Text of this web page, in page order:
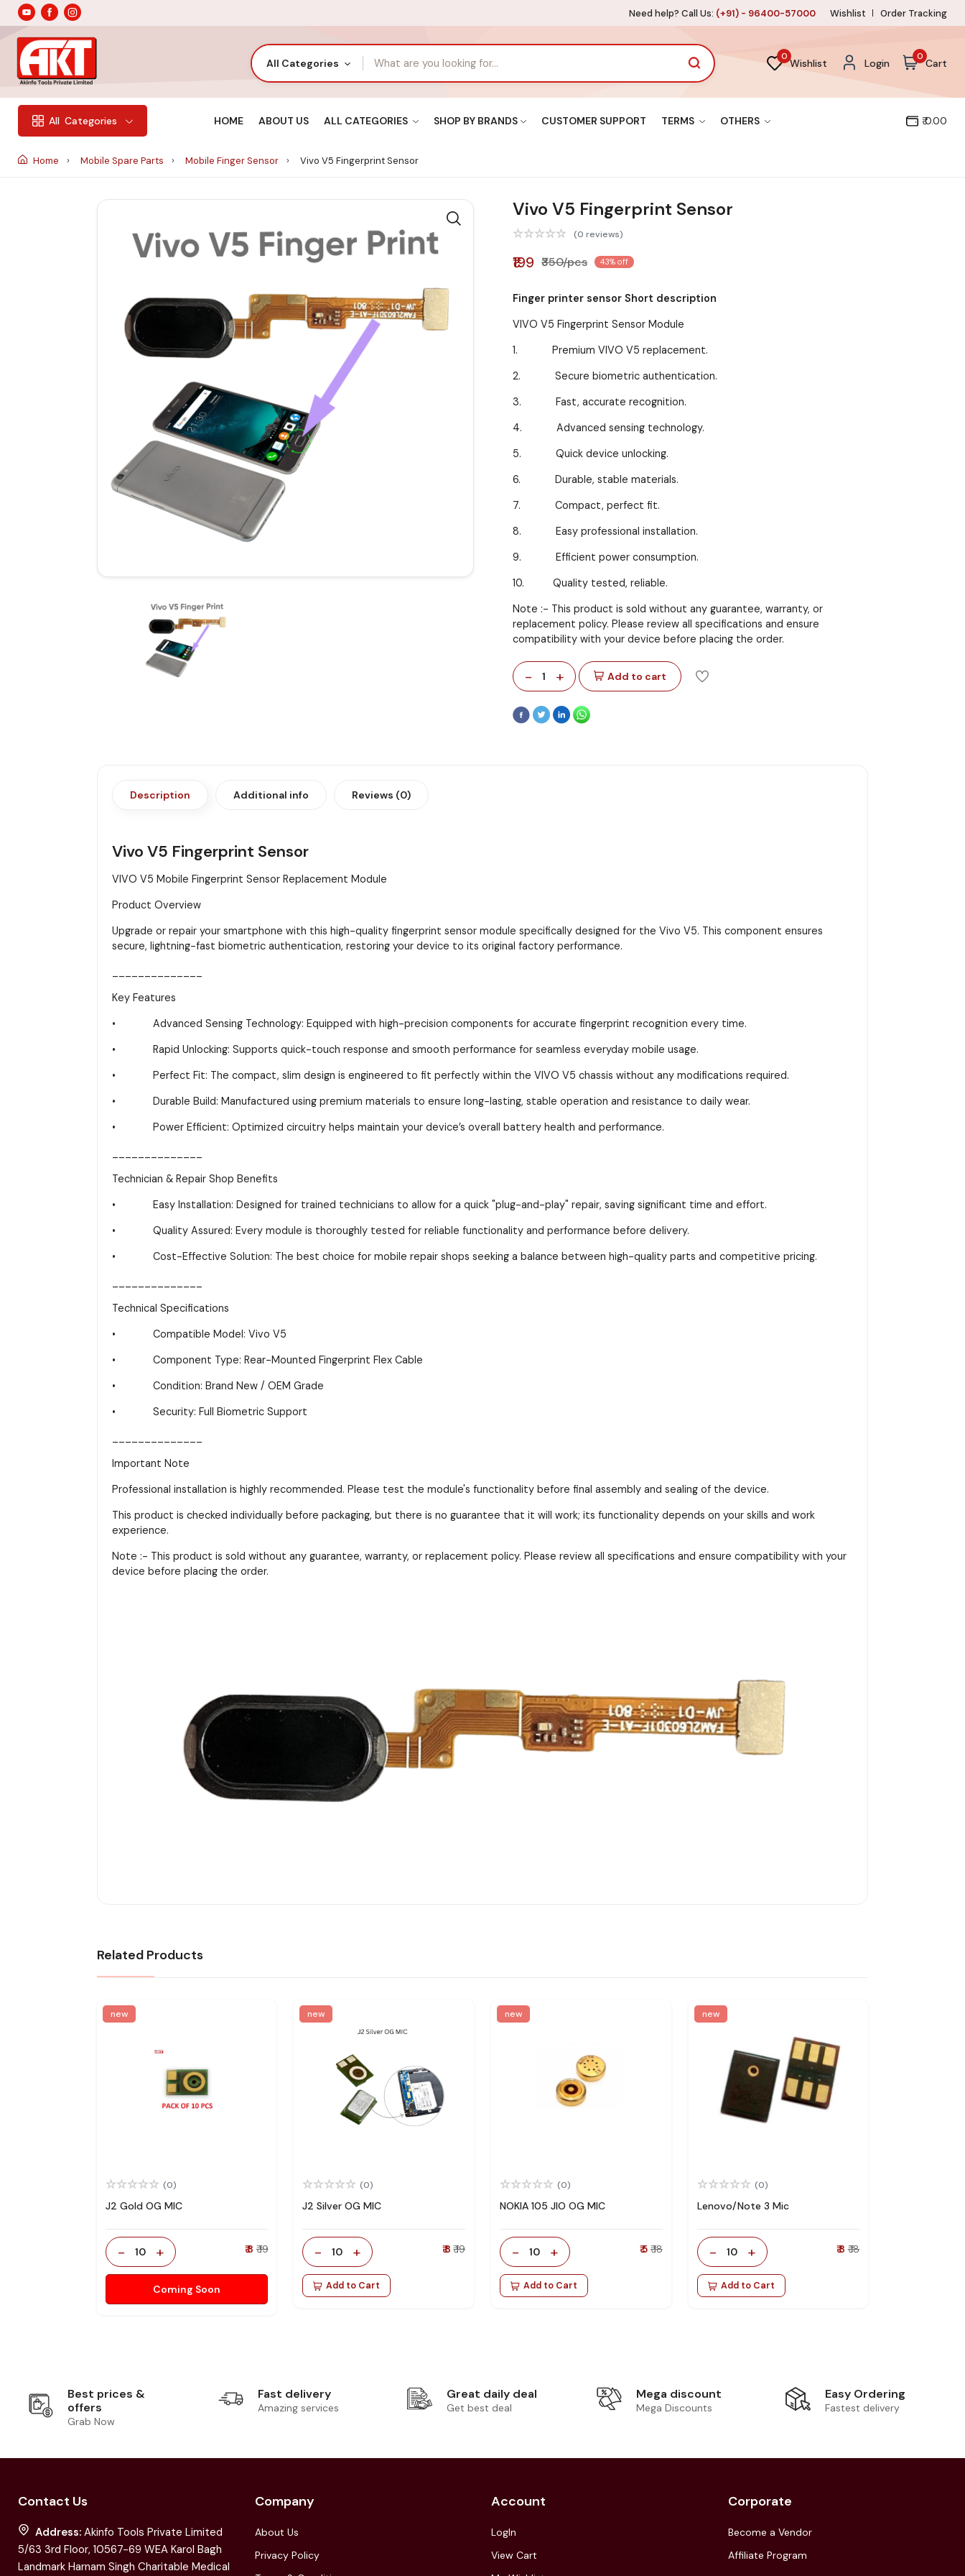
Need help? Call Us: (+91) - 96400-57000 Wishlist Order Tracking
All Categories
0
Wishlist Login
0
Cart
All Categories HOME ABOUT US ALL CATEGORIES SHOP BY BRANDS CUSTOMER SUPPORT TERMS OTHERS ₹ 0.00
Home Mobile Spare Parts Mobile Finger Sensor Vivo V5 Fingerprint Sensor
Vivo V5 Fingerprint Sensor
(0 reviews)
₹199 ₹350/pcs 43% off
Finger printer sensor Short description
VIVO V5 Fingerprint Sensor Module
1. Premium VIVO V5 replacement.
2. Secure biometric authentication.
3. Fast, accurate recognition.
4. Advanced sensing technology.
5. Quick device unlocking.
6. Durable, stable materials.
7. Compact, perfect fit.
8. Easy professional installation.
9. Efficient power consumption.
10. Quality tested, reliable.
Note :- This product is sold without any guarantee, warranty, or
replacement policy. Please review all specifications and ensure
compatibility with your device before placing the order.
- 1 + Add to cart
Description Additional info Reviews (0)
Vivo V5 Fingerprint Sensor
VIVO V5 Mobile Fingerprint Sensor Replacement Module
Product Overview
Upgrade or repair your smartphone with this high-quality fingerprint sensor module specifically designed for the Vivo V5. This component ensures
secure, lightning-fast biometric authentication, restoring your device to its original factory performance.
Key Features
• Advanced Sensing Technology: Equipped with high-precision components for accurate fingerprint recognition every time.
• Rapid Unlocking: Supports quick-touch response and smooth performance for seamless everyday mobile usage.
• Perfect Fit: The compact, slim design is engineered to fit perfectly within the VIVO V5 chassis without any modifications required.
• Durable Build: Manufactured using premium materials to ensure long-lasting, stable operation and resistance to daily wear.
• Power Efficient: Optimized circuitry helps maintain your device’s overall battery health and performance.
Technician & Repair Shop Benefits
• Easy Installation: Designed for trained technicians to allow for a quick "plug-and-play" repair, saving significant time and effort.
• Quality Assured: Every module is thoroughly tested for reliable functionality and performance before delivery.
• Cost-Effective Solution: The best choice for mobile repair shops seeking a balance between high-quality parts and competitive pricing.
Technical Specifications
• Compatible Model: Vivo V5
• Component Type: Rear-Mounted Fingerprint Flex Cable
• Condition: Brand New / OEM Grade
• Security: Full Biometric Support
Important Note
Professional installation is highly recommended. Please test the module's functionality before final assembly and sealing of the device.
This product is checked individually before packaging, but there is no guarantee that it will work; its functionality depends on your skills and work
experience.
Note :- This product is sold without any guarantee, warranty, or replacement policy. Please review all specifications and ensure compatibility with your
device before placing the order.
Related Products
new
(0)
J2 Gold OG MIC
- 10 + ₹ 8 ₹ 19
Coming Soon
new
(0)
J2 Silver OG MIC
- 10 + ₹ 8 ₹ 19
Add to Cart
new
(0)
NOKIA 105 JIO OG MIC
- 10 + ₹ 5 ₹ 18
Add to Cart
new
(0)
Lenovo/Note 3 Mic
- 10 + ₹ 8 ₹ 18
Add to Cart
Best prices &
offers
Grab Now
Fast delivery
Amazing services
Great daily deal
Get best deal
Mega discount
Mega Discounts
Easy Ordering
Fastest delivery
Contact Us
Address: Akinfo Tools Private Limited
5/63 3rd Floor, 10567-69 WEA Karol Bagh
Landmark Harnam Singh Charitable Medical
Company
About Us
Privacy Policy
Account
LogIn
View Cart
Corporate
Become a Vendor
Affiliate Program